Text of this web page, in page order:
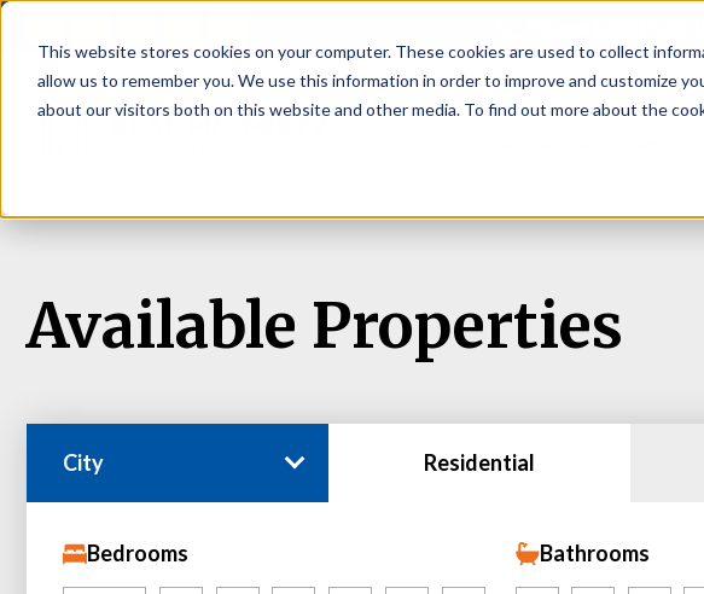
This website stores cookies on your computer. These cookies are used to collect
allow us to remember you. We use this information in order to improve and customize
about our visitors both on this website and other media. To find out more about the
Available Properties
City Residential
Bedrooms Bathrooms